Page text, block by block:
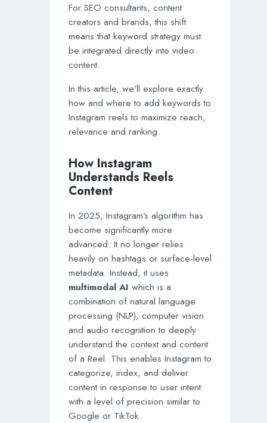
For SEO consultants, content
creators and brands, this shift
means that keyword strategy must
be integrated directly into video
content.
In this article, we’ll explore exactly
how and where to add keywords to
Instagram reels to maximize reach,
relevance and ranking.
How Instagram
Understands Reels
Content
In 2025, Instagram’s algorithm has
become significantly more
advanced. It no longer relies
heavily on hashtags or surface-level
metadata. Instead, it uses
multimodal AI which is a
combination of natural language
processing (NLP), computer vision
and audio recognition to deeply
understand the context and content
of a Reel. This enables Instagram to
categorize, index, and deliver
content in response to user intent
with a level of precision similar to
Google or TikTok.